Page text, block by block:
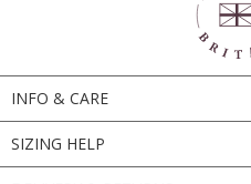
INFO & CARE
SIZING HELP